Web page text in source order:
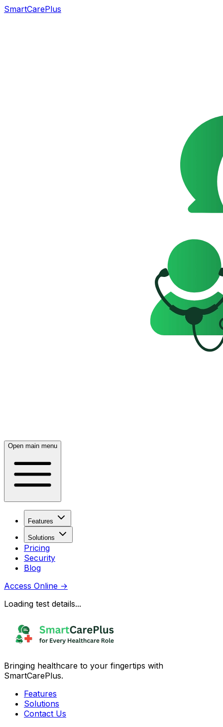
SmartCarePlus
Open main menu
Features
Solutions
Pricing
Security
Blog
Access Online →
Loading test details...
Bringing healthcare to your fingertips with
SmartCarePlus.
Features
Solutions
Contact Us